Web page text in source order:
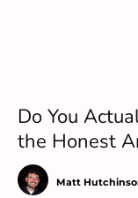
Do You
the Honest
Matt